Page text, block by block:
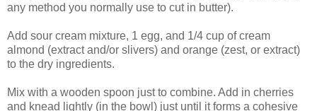
any method you normally use to cut in butter).
Add sour cream mixture, 1 egg, and 1/4 cup of cream
almond (extract and/or slivers) and orange (zest, or extract)
to the dry ingredients.
Mix with a wooden spoon just to combine. Add in cherries
and knead lightly (in the bowl) just until it forms a cohesive